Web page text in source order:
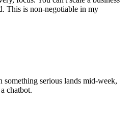
This is non-negotiable in my
serious lands mid-week,
chatbot.